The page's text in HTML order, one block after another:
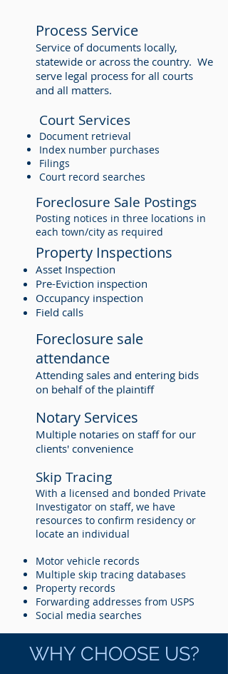
Property Inspections
Asset Inspection
Pre-Eviction inspection
Occupancy inspection
Field calls
Notary Services
Multiple notaries on staff for our
clients' convenience
Process Service
Service of documents locally,
statewide or across the country. We
serve legal process for all courts
and all matters.
Court Services
Document retrieval
Index number purchases
Filings
Court record searches
Foreclosure Sale Postings
Posting notices in three locations in
each town/city as required
Foreclosure sale
attendance
Attending sales and entering bids
on behalf of the plaintiff
Skip Tracing
With a licensed and bonded Private
Investigator on staff, we have
resources to confirm residency or
locate an individual
Motor vehicle records
Multiple skip tracing databases
Property records
Forwarding addresses from USPS
Social media searches
WHY CHOOSE US?